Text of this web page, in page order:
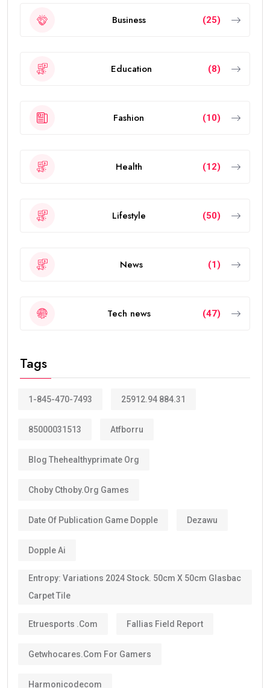
Business (25)
Education (8)
Fashion (10)
Health (12)
Lifestyle (50)
News (1)
Tech news (47)
Tags
1-845-470-7493 25912.94 884.31
85000031513 Atfborru
Blog Thehealthyprimate Org
Choby Cthoby.org Games
Date Of Publication Game Dopple Dezawu
Dopple Ai
Entropy: Variations 2024 Stock. 50cm X 50cm Glasbac
Carpet Tile
Etruesports .com Fallias Field Report
Getwhocares.com For Gamers
Harmonicodecom